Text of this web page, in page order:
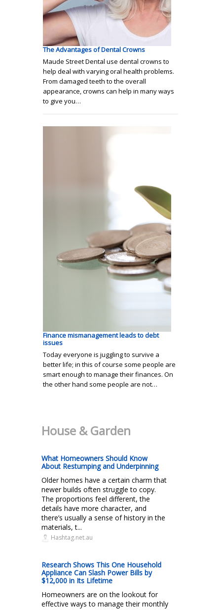
The Advantages of Dental Crowns
Maude Street Dental use dental crowns to
help deal with varying oral health problems.
From damaged teeth to the overall
appearance, crowns can help in many ways
to give you…
Finance mismanagement leads to debt
issues
Today everyone is juggling to survive a
better life; in this of course some people are
smart enough to manage their finances. On
the other hand some people are not…
House & Garden
What Homeowners Should Know
About Restumping and Underpinning
Older homes have a certain charm that
newer builds often struggle to copy.
The proportions feel different, the
details have more character, and
there’s usually a sense of history in the
materials, t...
Hashtag.net.au
Research Shows This One Household
Appliance Can Slash Power Bills by
$12,000 in Its Lifetime
Homeowners are on the lookout for
effective ways to manage their monthly